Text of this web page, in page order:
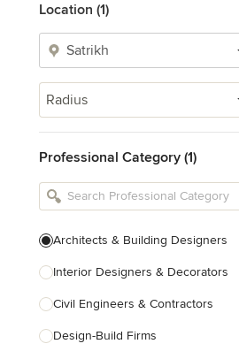
Location (1)
Radius
Professional Category (1)
Architects & Building Designers
Interior Designers & Decorators
Civil Engineers & Contractors
Design-Build Firms